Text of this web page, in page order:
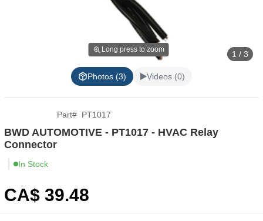
Long press to zoom 1 / 3
Photos (3) Videos (0)
Part# PT1017
BWD AUTOMOTIVE - PT1017 - HVAC Relay
Connector
In Stock
CA$ 39.48